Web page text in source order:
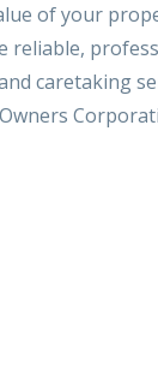
of your
reliable,
caretaking